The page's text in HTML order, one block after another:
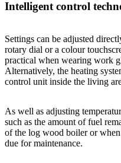
Intelligent control
Settings can be adjusted
rotary dial or a colour
practical when wearing work
Alternatively, the heating
control unit inside the living
As well as adjusting
such as the amount of fuel
of the log wood boiler or
due for maintenance.